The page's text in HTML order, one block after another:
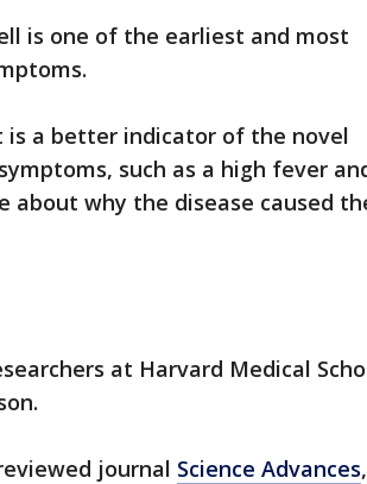
is one of the earliest and most
a better indicator of the novel
such as a high fever
about why the disease caused
at Harvard Medical
journal Science Advances